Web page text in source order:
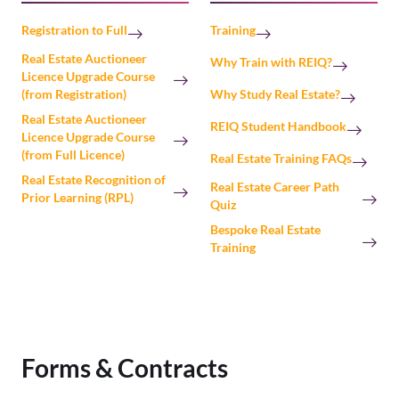
Registration to Full
Real Estate Auctioneer
Licence Upgrade Course
(from Registration)
Real Estate Auctioneer
Licence Upgrade Course
(from Full Licence)
Real Estate Recognition of
Prior Learning (RPL)
Training
Why Train with REIQ?
Why Study Real Estate?
REIQ Student Handbook
Real Estate Training FAQs
Real Estate Career Path
Quiz
Bespoke Real Estate
Training
Forms & Contracts